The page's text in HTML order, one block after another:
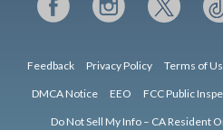
Feedback Privacy Policy Terms of
DMCA Notice EEO FCC Public
Do Not Sell My Info – CA Resident